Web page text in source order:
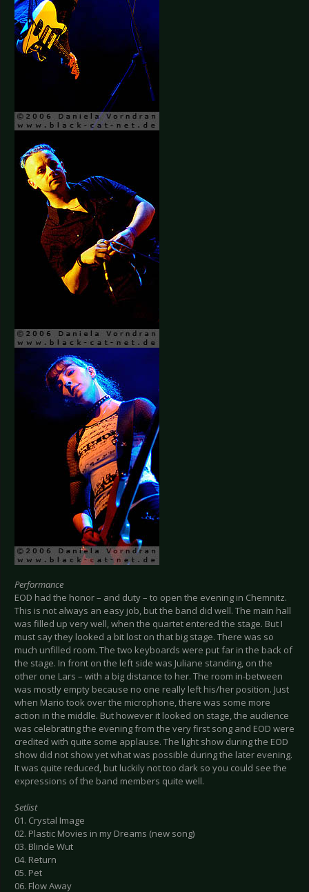
Performance
EOD had the honor – and duty – to open the evening in Chemnitz.
This is not always an easy job, but the band did well. The main hall
was filled up very well, when the quartet entered the stage. But I
must say they looked a bit lost on that big stage. There was so
much unfilled room. The two keyboards were put far in the back of
the stage. In front on the left side was Juliane standing, on the
other one Lars – with a big distance to her. The room in-between
was mostly empty because no one really left his/her position. Just
when Mario took over the microphone, there was some more
action in the middle. But however it looked on stage, the audience
was celebrating the evening from the very first song and EOD were
credited with quite some applause. The light show during the EOD
show did not show yet what was possible during the later evening.
It was quite reduced, but luckily not too dark so you could see the
expressions of the band members quite well.
Setlist
01. Crystal Image
02. Plastic Movies in my Dreams (new song)
03. Blinde Wut
04. Return
05. Pet
06. Flow Away